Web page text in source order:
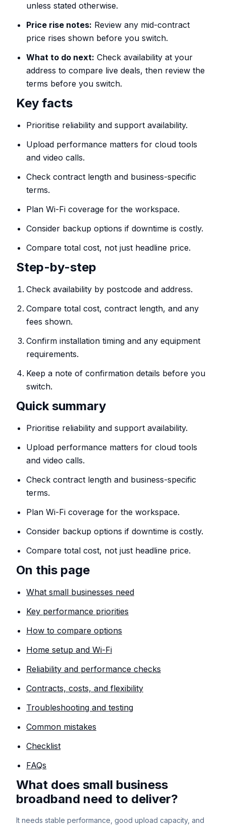
unless stated otherwise.
Price rise notes: Review any mid-contract
price rises shown before you switch.
What to do next: Check availability at your
address to compare live deals, then review the
terms before you switch.
Key facts
Prioritise reliability and support availability.
Upload performance matters for cloud tools
and video calls.
Check contract length and business-specific
terms.
Plan Wi-Fi coverage for the workspace.
Consider backup options if downtime is costly.
Compare total cost, not just headline price.
Step-by-step
Check availability by postcode and address.
Compare total cost, contract length, and any
fees shown.
Confirm installation timing and any equipment
requirements.
Keep a note of confirmation details before you
switch.
Quick summary
Prioritise reliability and support availability.
Upload performance matters for cloud tools
and video calls.
Check contract length and business-specific
terms.
Plan Wi-Fi coverage for the workspace.
Consider backup options if downtime is costly.
Compare total cost, not just headline price.
On this page
What small businesses need
Key performance priorities
How to compare options
Home setup and Wi-Fi
Reliability and performance checks
Contracts, costs, and flexibility
Troubleshooting and testing
Common mistakes
Checklist
FAQs
What does small business
broadband need to deliver?
It needs stable performance, good upload capacity, and